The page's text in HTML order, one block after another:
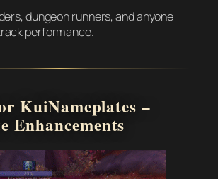
dungeon runners, and anyone
performance.
KuiNameplates –
Enhancements